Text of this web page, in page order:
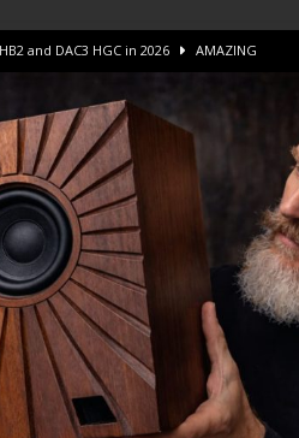
and DAC3 HGC in 2026 AMAZING
One”. The Winner? AMPLIFIER
Review AMPLIFIER
of High-End HiFi?